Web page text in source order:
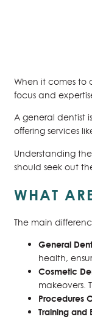
When it comes
focus and
A general dentist
offering services
Understanding
should seek out
WHAT
The main
General
health,
Cosmetic
makeovers.
Procedures
Training and